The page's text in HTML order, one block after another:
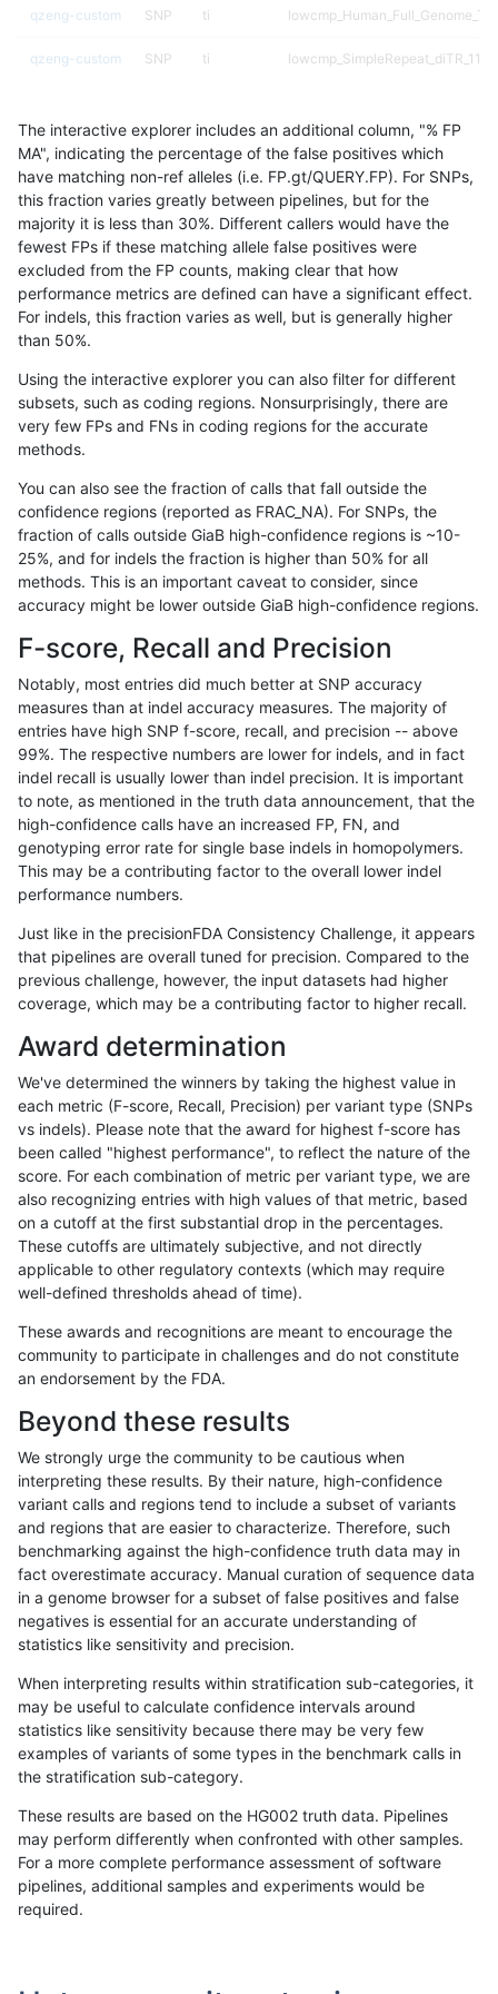
«12...5152 53 54555657 5859...17201721»
qzeng-custom SNP ti
qzeng-custom SNP ti
qzeng-custom SNP
qzeng-custom SNP ti
qzeng-custom SNP ti
qzeng-custom SNP ti
qzeng-custom SNP ti
qzeng-custom SNP ti
qzeng-custom
qzeng-custom SNP ti
qzeng-custom SNP ti
qzeng-custom SNP ti
qzeng-custom
qzeng-custom SNP ti
qzeng-custom SNP ti
qzeng-custom SNP ti
qzeng-custom SNP
qzeng-custom SNP ti
qzeng-custom SNP ti
qzeng-custom SNP
qzeng-custom SNP ti
qzeng-custom SNP ti
qzeng-custom SNP ti map_l100_m1_e0
qzeng-custom map_l100_m2_e0
qzeng-custom SNP ti map_l100_m2_e1
qzeng-custom SNP ti map_l125_m0_e0
qzeng-custom SNP ti map_l125_m1_e0
qzeng-custom SNP ti map_l125_m2_e1
qzeng-custom SNP ti map_l150_m2_e0
qzeng-custom SNP ti map_l150_m2_e1
qzeng-custom SNP ti map_l250_m0_e0
qzeng-custom SNP ti map_l250_m1_e0
qzeng-custom SNP ti map_l250_m2_e1
The interactive explorer includes an additional column, "% FP
MA", indicating the percentage of the false positives which
have matching non-ref alleles (i.e. FP.gt/QUERY.FP). For SNPs,
this fraction varies greatly between pipelines, but for the
majority it is less than 30%. Different callers would have the
fewest FPs if these matching allele false positives were
excluded from the FP counts, making clear that how
performance metrics are defined can have a significant effect.
For indels, this fraction varies as well, but is generally higher
than 50%.
Using the interactive explorer you can also filter for different
subsets, such as coding regions. Nonsurprisingly, there are
very few FPs and FNs in coding regions for the accurate
methods.
You can also see the fraction of calls that fall outside the
confidence regions (reported as FRAC_NA). For SNPs, the
fraction of calls outside GiaB high-confidence regions is ~10-
25%, and for indels the fraction is higher than 50% for all
methods. This is an important caveat to consider, since
accuracy might be lower outside GiaB high-confidence regions.
F-score, Recall and Precision
Notably, most entries did much better at SNP accuracy
measures than at indel accuracy measures. The majority of
entries have high SNP f-score, recall, and precision -- above
99%. The respective numbers are lower for indels, and in fact
indel recall is usually lower than indel precision. It is important
to note, as mentioned in the truth data announcement, that the
high-confidence calls have an increased FP, FN, and
genotyping error rate for single base indels in homopolymers.
This may be a contributing factor to the overall lower indel
performance numbers.
Just like in the precisionFDA Consistency Challenge, it appears
that pipelines are overall tuned for precision. Compared to the
previous challenge, however, the input datasets had higher
coverage, which may be a contributing factor to higher recall.
Award determination
We've determined the winners by taking the highest value in
each metric (F-score, Recall, Precision) per variant type (SNPs
vs indels). Please note that the award for highest f-score has
been called "highest performance", to reflect the nature of the
score. For each combination of metric per variant type, we are
also recognizing entries with high values of that metric, based
on a cutoff at the first substantial drop in the percentages.
These cutoffs are ultimately subjective, and not directly
applicable to other regulatory contexts (which may require
well-defined thresholds ahead of time).
These awards and recognitions are meant to encourage the
community to participate in challenges and do not constitute
an endorsement by the FDA.
Beyond these results
We strongly urge the community to be cautious when
interpreting these results. By their nature, high-confidence
variant calls and regions tend to include a subset of variants
and regions that are easier to characterize. Therefore, such
benchmarking against the high-confidence truth data may in
fact overestimate accuracy. Manual curation of sequence data
in a genome browser for a subset of false positives and false
negatives is essential for an accurate understanding of
statistics like sensitivity and precision.
When interpreting results within stratification sub-categories, it
may be useful to calculate confidence intervals around
statistics like sensitivity because there may be very few
examples of variants of some types in the benchmark calls in
the stratification sub-category.
These results are based on the HG002 truth data. Pipelines
may perform differently when confronted with other samples.
For a more complete performance assessment of software
pipelines, additional samples and experiments would be
required.